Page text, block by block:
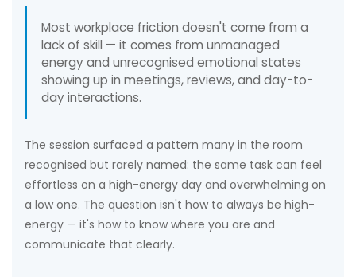
Most workplace friction doesn't come from a
lack of skill — it comes from unmanaged
energy and unrecognised emotional states
showing up in meetings, reviews, and day-to-
day interactions.
The session surfaced a pattern many in the room
recognised but rarely named: the same task can feel
effortless on a high-energy day and overwhelming on
a low one. The question isn't how to always be high-
energy — it's how to know where you are and
communicate that clearly.